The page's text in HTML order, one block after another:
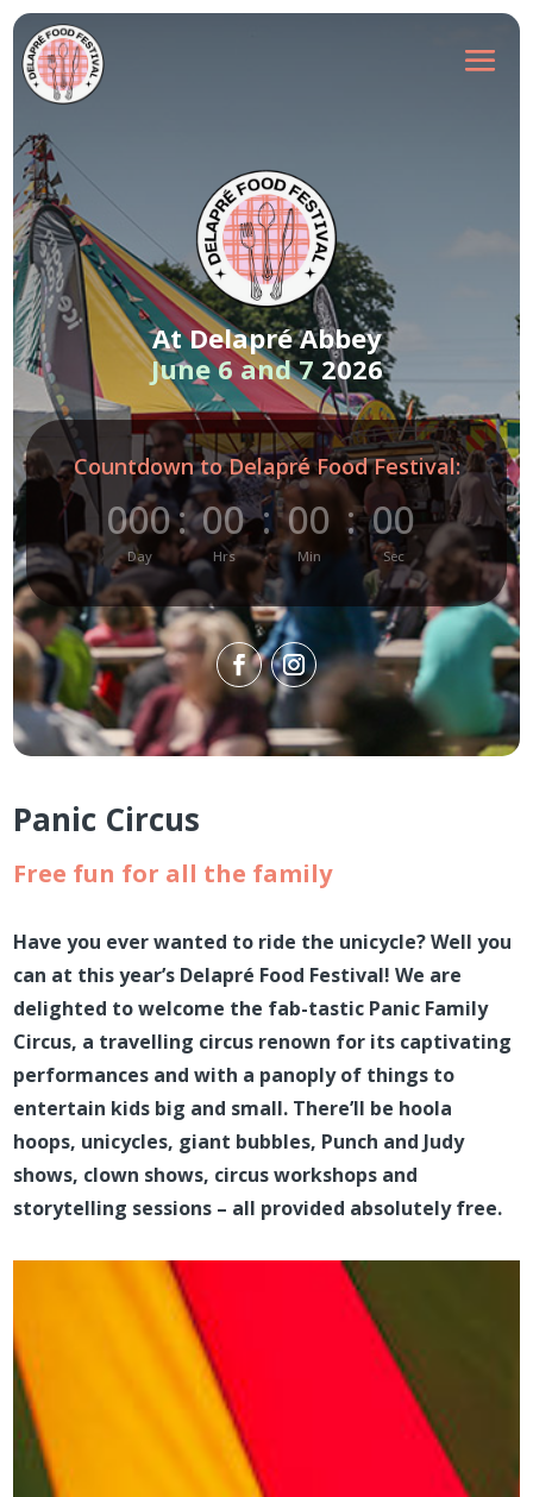
At Delapré Abbey
June 6 and 72026
Countdown to Delapré Food Festival:
000
Day
: 00
Hrs
: 00
Min
: 00
Sec
Panic Circus
Free fun for all the family
Have you ever wanted to ride the unicycle? Well you
can at this year’s Delapré Food Festival! We are
delighted to welcome the fab-tastic Panic Family
Circus, a travelling circus renown for its captivating
performances and with a panoply of things to
entertain kids big and small. There’ll be hoola
hoops, unicycles, giant bubbles, Punch and Judy
shows, clown shows, circus workshops and
storytelling sessions – all provided absolutely free.